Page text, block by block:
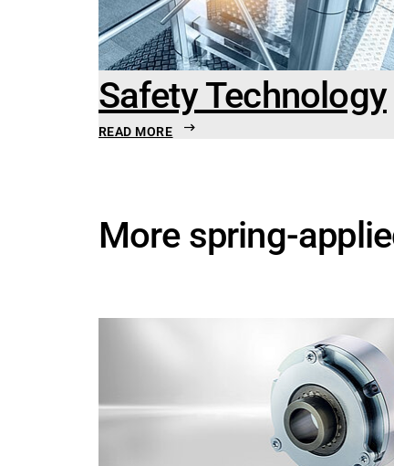
Safety Technology
READ MORE
More spring-